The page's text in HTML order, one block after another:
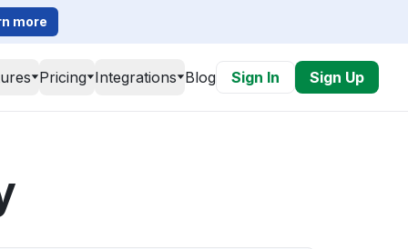
more
Pricing Integrations Blog Sign In Sign Up